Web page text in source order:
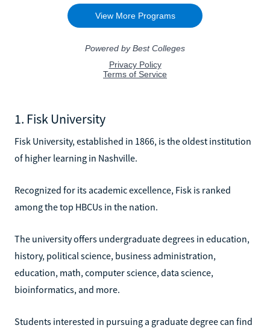
1. Fisk University
Fisk University, established in 1866, is the oldest institution
of higher learning in Nashville.
Recognized for its academic excellence, Fisk is ranked
among the top HBCUs in the nation.
The university offers undergraduate degrees in education,
history, political science, business administration,
education, math, computer science, data science,
bioinformatics, and more.
Students interested in pursuing a graduate degree can find